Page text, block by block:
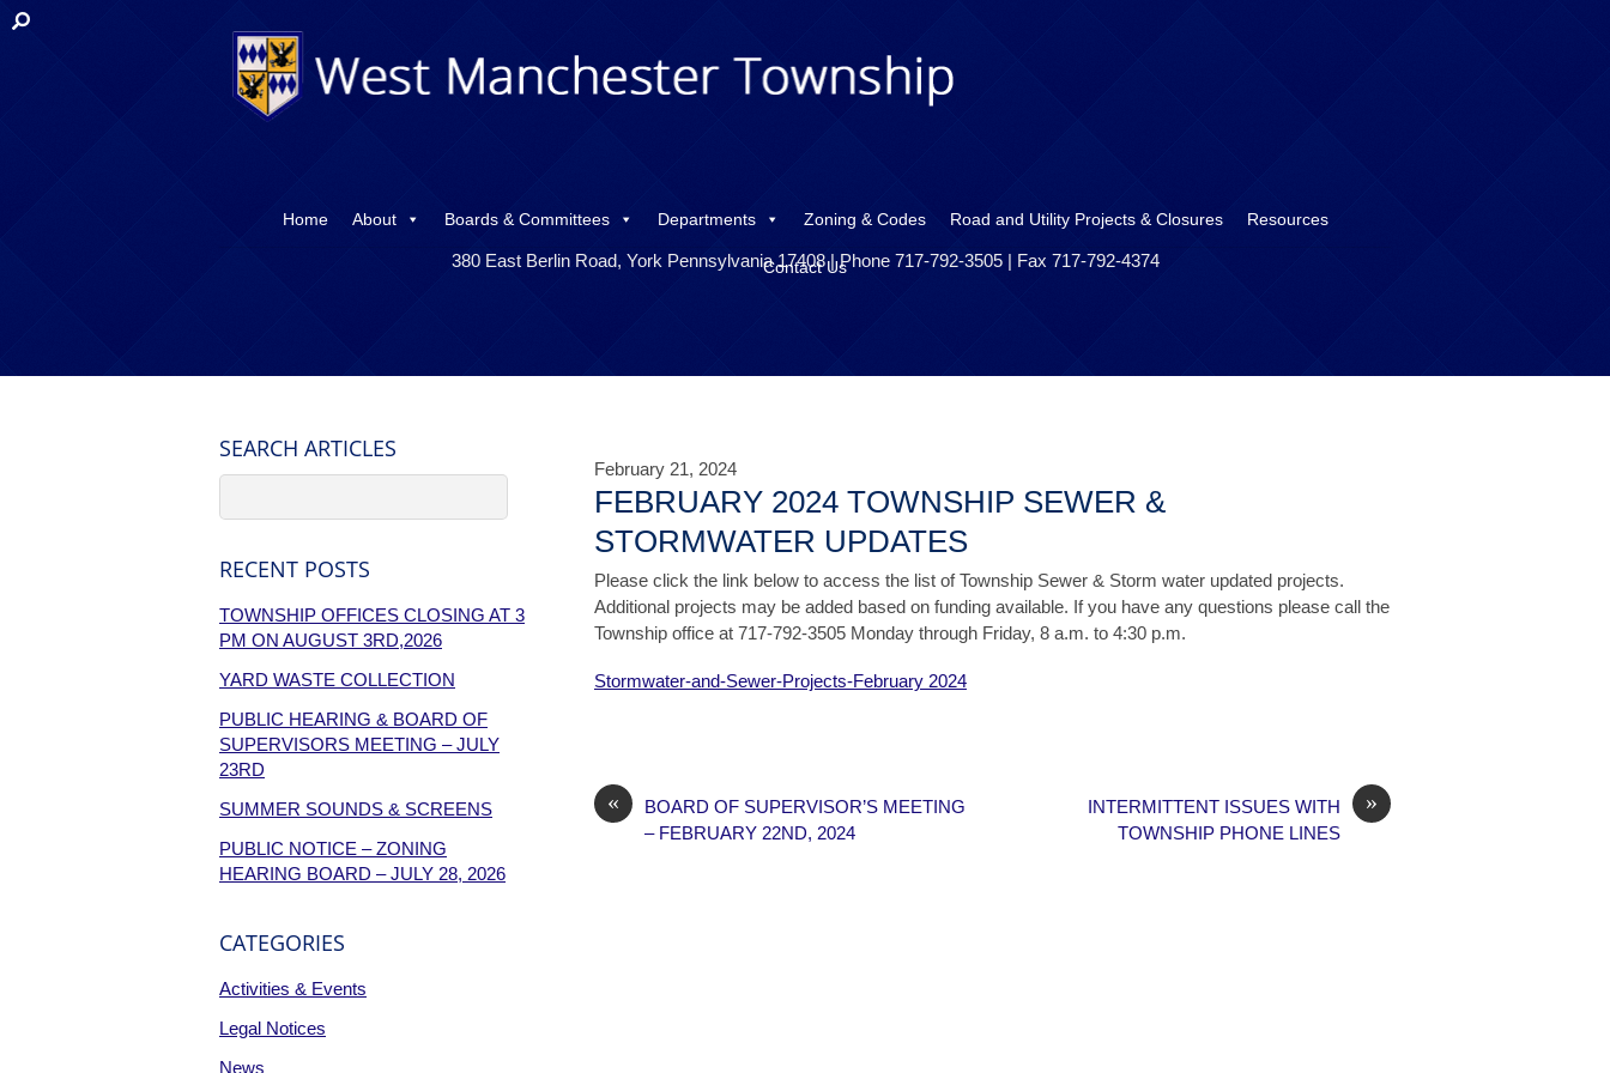
Home About Boards & Committees Departments Zoning & Codes Road and Utility Projects & Closures Resources
Contact Us
380 East Berlin Road, York Pennsylvania 17408 | Phone 717-792-3505 | Fax 717-792-4374
February 21, 2024
FEBRUARY 2024 TOWNSHIP SEWER &
STORMWATER UPDATES
Please click the link below to access the list of Township Sewer & Storm water updated projects.
Additional projects may be added based on funding available. If you have any questions please call the
Township office at 717-792-3505 Monday through Friday, 8 a.m. to 4:30 p.m.
Stormwater-and-Sewer-Projects-February 2024
«
BOARD OF SUPERVISOR’S MEETING
– FEBRUARY 22ND, 2024
»
INTERMITTENT ISSUES WITH
TOWNSHIP PHONE LINES
SEARCH ARTICLES
RECENT POSTS
TOWNSHIP OFFICES CLOSING AT 3
PM ON AUGUST 3RD,2026
YARD WASTE COLLECTION
PUBLIC HEARING & BOARD OF
SUPERVISORS MEETING – JULY
23RD
SUMMER SOUNDS & SCREENS
PUBLIC NOTICE – ZONING
HEARING BOARD – JULY 28, 2026
CATEGORIES
Activities & Events
Legal Notices
News